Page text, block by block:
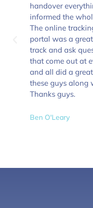
handover
informed the
The online
portal was a
track and ask
that come out at
and all did a
these guys along
Thanks guys.
Ben O'Leary